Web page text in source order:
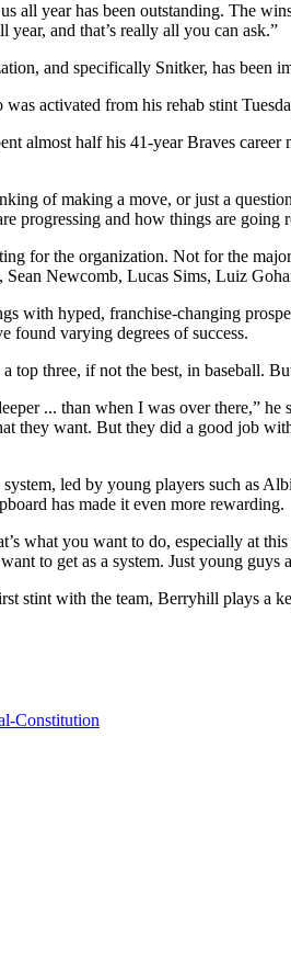
all year has been outstanding. The
and that’s really all you can ask.”
and specifically Snitker, has been
activated from his rehab stint
almost half his 41-year Braves
of making a move, or just a
progressing and how things are going
for the organization. Not for the
Newcomb, Lucas Sims, Luiz
with hyped, franchise-changing
found varying degrees of success.
a top three, if not the best, in baseball.
... than when I was over there,”
they want. But they did a good job
led by young players such as
has made it even more rewarding.
what you want to do, especially at
to get as a system. Just young
stint with the team, Berryhill plays a
Constitution